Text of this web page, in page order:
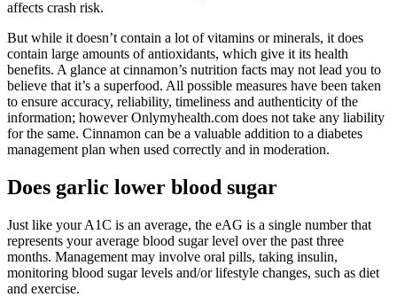
affects crash risk.
But while it doesn’t contain a lot of vitamins or minerals, it does
contain large amounts of antioxidants, which give it its health
benefits. A glance at cinnamon’s nutrition facts may not lead you to
believe that it’s a superfood. All possible measures have been taken
to ensure accuracy, reliability, timeliness and authenticity of the
information; however Onlymyhealth.com does not take any liability
for the same. Cinnamon can be a valuable addition to a diabetes
management plan when used correctly and in moderation.
Does garlic lower blood sugar
Just like your A1C is an average, the eAG is a single number that
represents your average blood sugar level over the past three
months. Management may involve oral pills, taking insulin,
monitoring blood sugar levels and/or lifestyle changes, such as diet
and exercise.